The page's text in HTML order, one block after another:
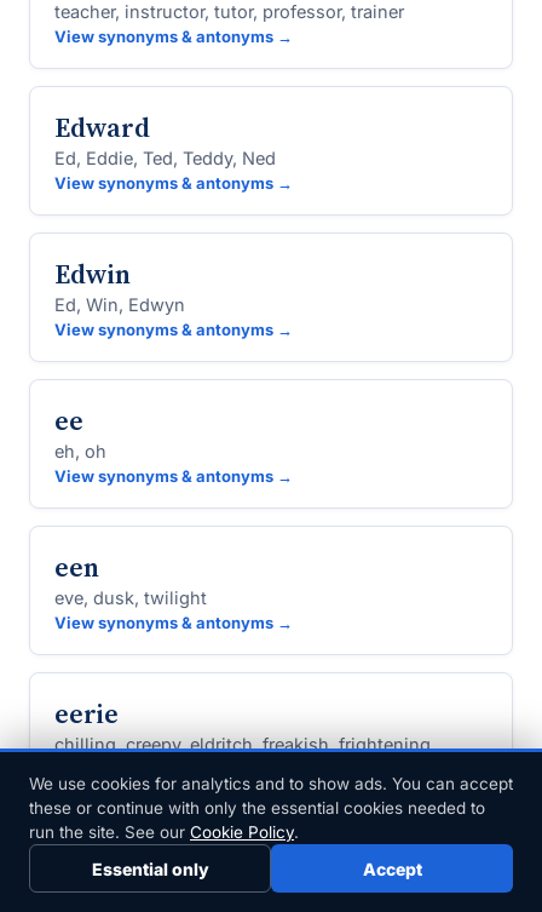
teacher, instructor, tutor, professor, trainer
View synonyms & antonyms →
Edward
Ed, Eddie, Ted, Teddy, Ned
View synonyms & antonyms →
Edwin
Ed, Win, Edwyn
View synonyms & antonyms →
ee
eh, oh
View synonyms & antonyms →
een
eve, dusk, twilight
View synonyms & antonyms →
eerie
chilling, creepy, eldritch, freakish, frightening
eerily
spookily
We use cookies for analytics and to show ads. You can accept
these or continue with only the essential cookies needed to
run the site. See our Cookie Policy.
Essential only Accept